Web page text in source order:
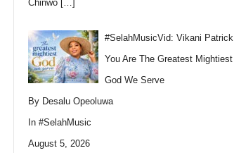
Chinwo […]
#SelahMusicVid: Vikani Patrick |
You Are The Greatest Mightiest
God We Serve
By Desalu Opeoluwa
In #SelahMusic
August 5, 2026